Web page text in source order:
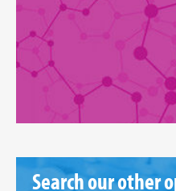
Search our other